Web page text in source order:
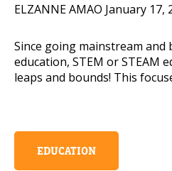
ELZANNE AMAO January 17,
Since going mainstream and
education, STEM or STEAM
leaps and bounds! This
EDUCATION